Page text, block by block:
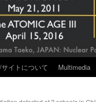
イトについて Multimedia